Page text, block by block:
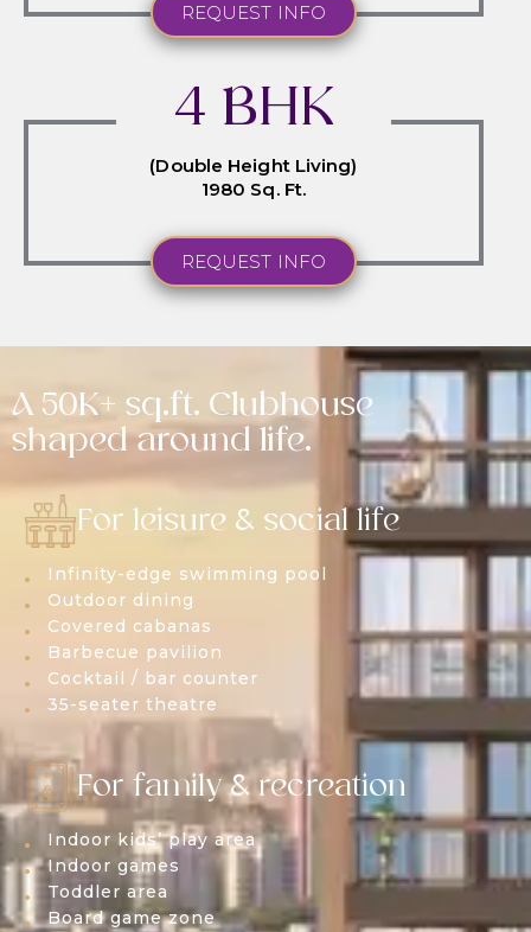
REQUEST INFO
4 BHK
(Double Height Living)
1980 Sq. Ft.
REQUEST INFO
A 50K+ sq.ft. Clubhouse
shaped around life.
For leisure & social life
Infinity-edge swimming pool
Outdoor dining
Covered cabanas
Barbecue pavilion
Cocktail / bar counter
35-seater theatre
For family & recreation
Indoor kids’ play area
Indoor games
Toddler area
Board game zone